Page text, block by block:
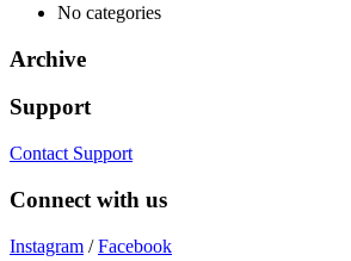
No categories
Archive
Support
Contact Support
Connect with us
Instagram /Facebook